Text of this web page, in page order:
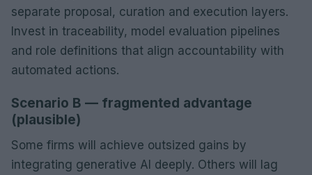
separate proposal, curation and execution layers.
Invest in traceability, model evaluation pipelines
and role definitions that align accountability with
automated actions.
Scenario B — fragmented advantage
(plausible)
Some firms will achieve outsized gains by
integrating generative AI deeply. Others will lag